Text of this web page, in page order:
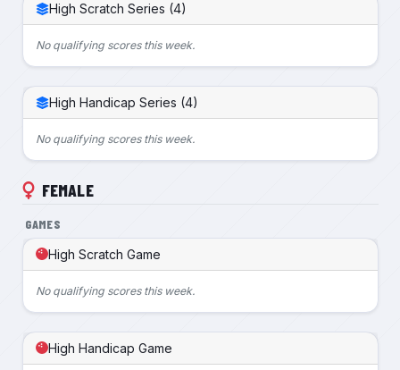
High Scratch Series (4)
No qualifying scores this week.
High Handicap Series (4)
No qualifying scores this week.
FEMALE
GAMES
High Scratch Game
No qualifying scores this week.
High Handicap Game